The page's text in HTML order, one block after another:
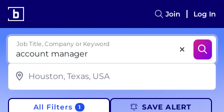
Join Log In
Job Title, Company or Keyword
All Filters 1 SAVE ALERT